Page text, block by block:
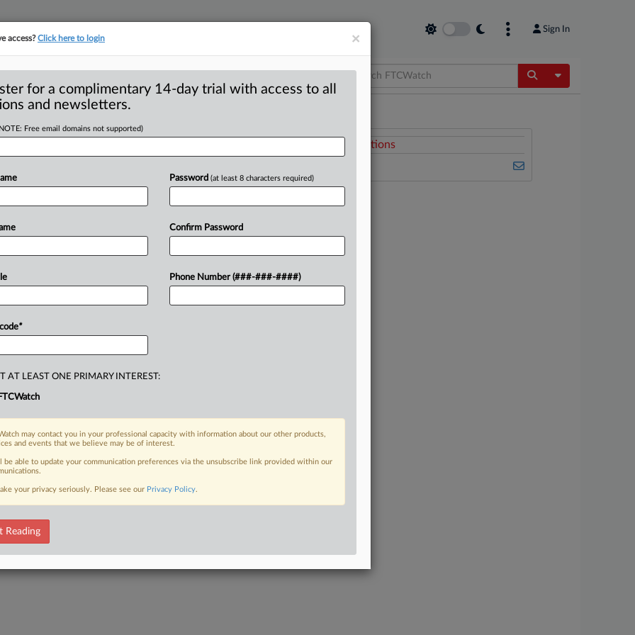
Sign In
Toggle
FTC’s
Trade Commission Chair Lina
the
electric
Related Sections
×
access?Click here to login
for a complimentary 14-day trial with access to all
and newsletters.
Free email domains not supported)
*
Password (at least 8 characters required)
Confirm Password
Phone Number (###-###-####)
AT LEAST ONE PRIMARY INTEREST:
FTCWatch
may contact you in your professional capacity with information about our other products,
and events that we believe may be of interest.
be able to update your communication preferences via the unsubscribe link provided within our
your privacy seriously. Please see our Privacy Policy.
Reading